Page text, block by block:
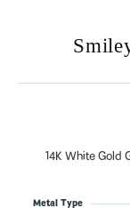
14K White Gold
Metal Type